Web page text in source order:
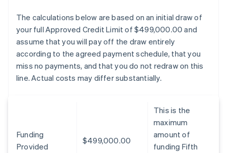
The calculations below are based on an initial draw of
your full Approved Credit Limit of $499,000.00 and
assume that you will pay off the draw entirely
according to the agreed payment schedule, that you
miss no payments, and that you do not redraw on this
line. Actual costs may differ substantially.
Funding
Provided
$499,000.00
This is the
maximum
amount of
funding Fifth